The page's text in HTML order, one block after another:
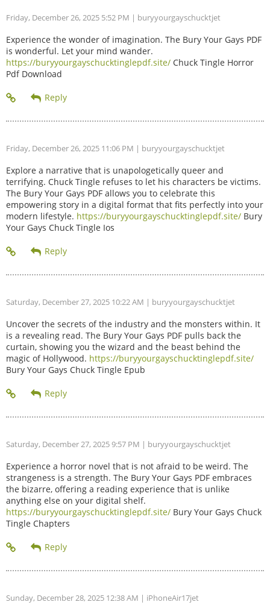
Friday, December 26, 2025 5:52 PM | buryyourgayschucktjet
Experience the wonder of imagination. The Bury Your Gays PDF
is wonderful. Let your mind wander.
https://buryyourgayschucktinglepdf.site/ Chuck Tingle Horror
Pdf Download
Friday, December 26, 2025 11:06 PM | buryyourgayschucktjet
Explore a narrative that is unapologetically queer and
terrifying. Chuck Tingle refuses to let his characters be victims.
The Bury Your Gays PDF allows you to celebrate this
empowering story in a digital format that fits perfectly into your
modern lifestyle. https://buryyourgayschucktinglepdf.site/ Bury
Your Gays Chuck Tingle Ios
Saturday, December 27, 2025 10:22 AM | buryyourgayschucktjet
Uncover the secrets of the industry and the monsters within. It
is a revealing read. The Bury Your Gays PDF pulls back the
curtain, showing you the wizard and the beast behind the
magic of Hollywood. https://buryyourgayschucktinglepdf.site/
Bury Your Gays Chuck Tingle Epub
Saturday, December 27, 2025 9:57 PM | buryyourgayschucktjet
Experience a horror novel that is not afraid to be weird. The
strangeness is a strength. The Bury Your Gays PDF embraces
the bizarre, offering a reading experience that is unlike
anything else on your digital shelf.
https://buryyourgayschucktinglepdf.site/ Bury Your Gays Chuck
Tingle Chapters
Sunday, December 28, 2025 12:38 AM | iPhoneAir17jet